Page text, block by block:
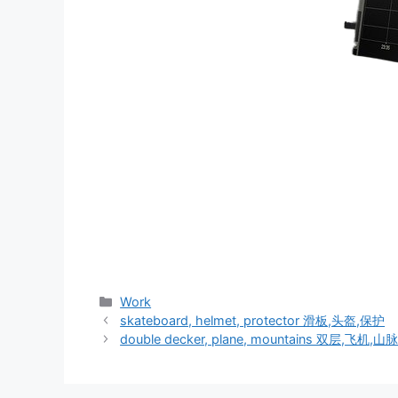
分
类
Work
skateboard, helmet, protector 滑板,头盔,保护
double decker, plane, mountains 双层,飞机,山脉